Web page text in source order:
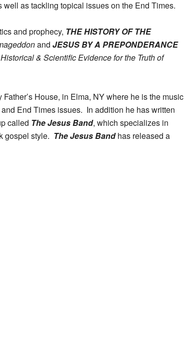
well as tackling topical issues on the End Times.
and prophecy, THE HISTORY OF THE
and JESUS BY A PREPONDERANCE
& Scientific Evidence for the Truth of
House, in Elma, NY where he is the music
End Times issues. In addition he has written
called The Jesus Band, which specializes in
gospel style. The Jesus Bandhas released a